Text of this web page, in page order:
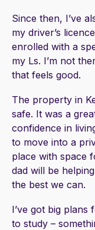
Since then, I’ve
my driver’s
enrolled with a
my Ls. I’m not
that feels good.
The property in
safe. It was a
confidence in
to move into a
place with space
dad will be
the best we can.
I’ve got big plans
to study –